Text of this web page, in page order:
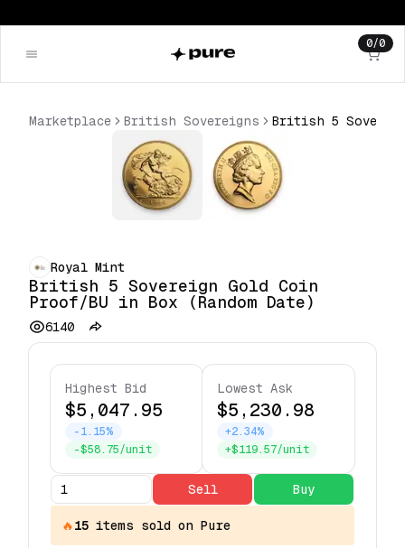
0/0
Marketplace British Sovereigns
Royal Mint
British 5 Sovereign Gold Coin
Proof/BU in Box (Random Date)
6140
Highest Bid
$5,047.95
-1.15%
-$58.75/unit
Lowest Ask
$5,230.98
+2.34%
+$119.57/unit
Sell Buy
🔥15 items sold on Pure